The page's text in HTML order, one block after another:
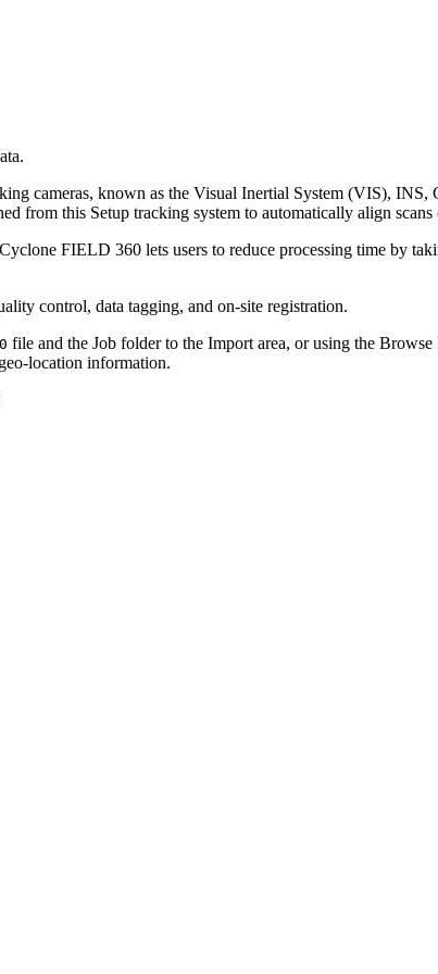
cameras, known as the Visual Inertial System (VIS), INS,
from this Setup tracking system to automatically align
FIELD 360 lets users to reduce processing time by
control, data tagging, and on-site registration.
file and the Job folder to the Import area, or using the
location information.